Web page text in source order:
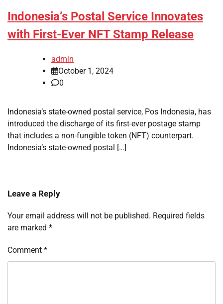
Indonesia’s Postal Service Innovates
with First-Ever NFT Stamp Release
admin
October 1, 2024
0
Indonesia’s state-owned postal service, Pos Indonesia, has
introduced the discharge of its first-ever postage stamp
that includes a non-fungible token (NFT) counterpart.
Indonesia’s state-owned postal […]
Leave a Reply
Your email address will not be published. Required fields
are marked *
Comment *